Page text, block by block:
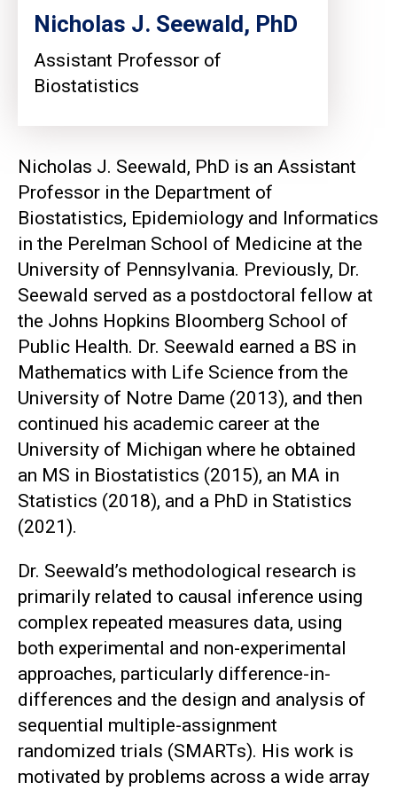
Nicholas J. Seewald, PhD
Assistant Professor of
Biostatistics
Nicholas J. Seewald, PhD is an Assistant
Professor in the Department of
Biostatistics, Epidemiology and Informatics
in the Perelman School of Medicine at the
University of Pennsylvania. Previously, Dr.
Seewald served as a postdoctoral fellow at
the Johns Hopkins Bloomberg School of
Public Health. Dr. Seewald earned a BS in
Mathematics with Life Science from the
University of Notre Dame (2013), and then
continued his academic career at the
University of Michigan where he obtained
an MS in Biostatistics (2015), an MA in
Statistics (2018), and a PhD in Statistics
(2021).
Dr. Seewald’s methodological research is
primarily related to causal inference using
complex repeated measures data, using
both experimental and non-experimental
approaches, particularly difference-in-
differences and the design and analysis of
sequential multiple-assignment
randomized trials (SMARTs). His work is
motivated by problems across a wide array